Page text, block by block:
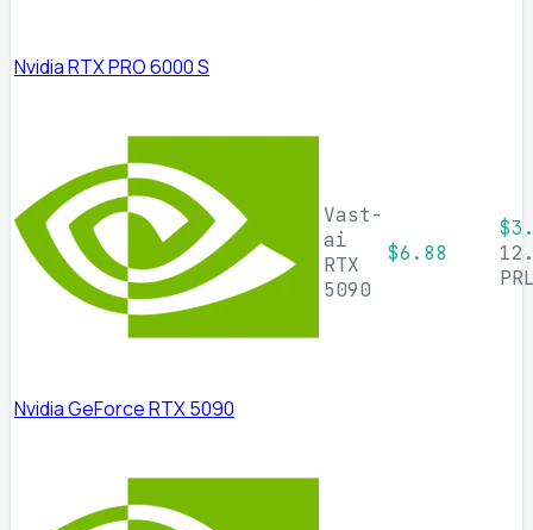
Nvidia RTX PRO 6000 S
Nvidia GeForce RTX 5090
Vast-
ai
RTX
5090
$6.88